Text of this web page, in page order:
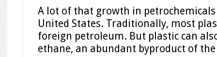
A lot of that growth in
United States. Traditionally, most
foreign petroleum. But plastic can
ethane, an abundant byproduct of